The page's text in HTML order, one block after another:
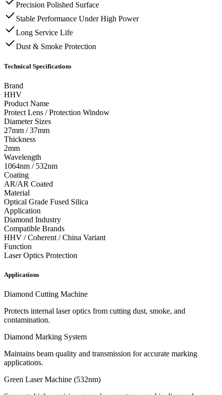
Precision Polished Surface
Stable Performance Under High Power
Long Service Life
Dust & Smoke Protection
Technical Specifications
Brand
HHV
Product Name
Protect Lens / Protection Window
Diameter Sizes
27mm / 37mm
Thickness
2mm
Wavelength
1064nm / 532nm
Coating
AR/AR Coated
Material
Optical Grade Fused Silica
Application
Diamond Industry
Compatible Brands
HHV / Coherent / China Variant
Function
Laser Optics Protection
Applications
Diamond Cutting Machine
Protects internal laser optics from cutting dust, smoke, and
contamination.
Diamond Marking System
Maintains beam quality and transmission for accurate marking
applications.
Green Laser Machine (532nm)